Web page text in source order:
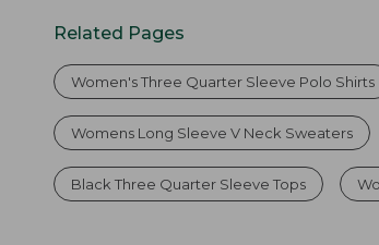
Related Pages
Women's Three Quarter Sleeve Polo Shirts
Womens Long Sleeve V Neck Sweaters
Black Three Quarter Sleeve Tops